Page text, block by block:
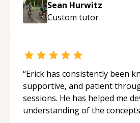
Sean Hurwitz
Custom tutor
“Erick has consistently been
supportive, and patient
sessions. He has helped me
understanding of the